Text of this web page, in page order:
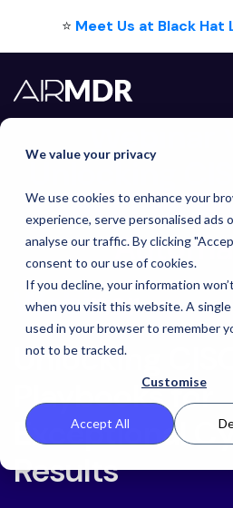
We value your privacy
We use cookies to enhance your
experience, serve personalised ads
analyse our traffic. By clicking
consent to our use of cookies.
If you decline, your information
when you visit this website. A
used in your browser to remember
not to be tracked.
Customise
Accept All
⭐ Meet Us at Black Hat
Unlocking
with AirMDR
Unlocking
Webinar
Unlocking
Playbooks for
Exceptional
Results